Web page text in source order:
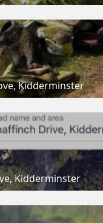
Kidderminster
Kidderminster